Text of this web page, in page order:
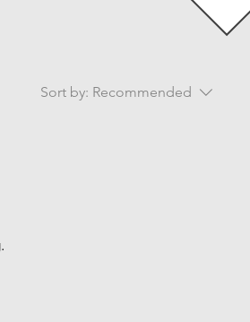
Sort by: Recommended